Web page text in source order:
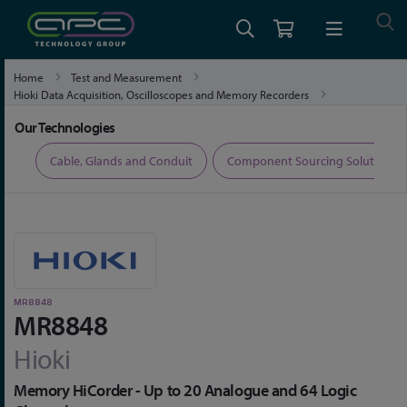
Home
Test and Measurement
Hioki Data Acquisition, Oscilloscopes and Memory Recorders
Our Technologies
Cable, Glands and Conduit Component Sourcing Solutions
MR8848
MR8848
Hioki
Memory HiCorder - Up to 20 Analogue and 64 Logic